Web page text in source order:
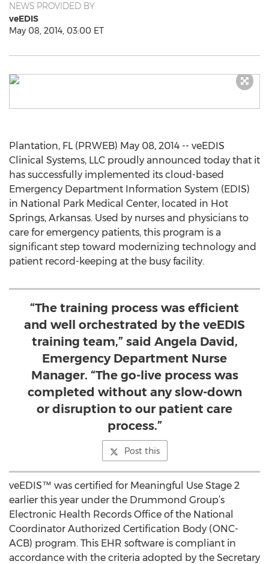
NEWS PROVIDED BY
veEDIS
May 08, 2014, 03:00 ET
Plantation, FL (PRWEB) May 08, 2014 -- veEDIS
Clinical Systems, LLC proudly announced today that it
has successfully implemented its cloud-based
Emergency Department Information System (EDIS)
in National Park Medical Center, located in Hot
Springs, Arkansas. Used by nurses and physicians to
care for emergency patients, this program is a
significant step toward modernizing technology and
patient record-keeping at the busy facility.
“The training process was efficient
and well orchestrated by the veEDIS
training team,” said Angela David,
Emergency Department Nurse
Manager. “The go-live process was
completed without any slow-down
or disruption to our patient care
process.”
Post this
veEDIS™ was certified for Meaningful Use Stage 2
earlier this year under the Drummond Group’s
Electronic Health Records Office of the National
Coordinator Authorized Certification Body (ONC-
ACB) program. This EHR software is compliant in
accordance with the criteria adopted by the Secretary